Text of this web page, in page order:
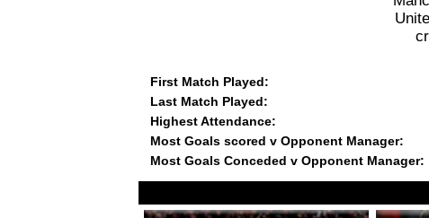
First Match Played:
Last Match Played:
Highest Attendance:
Most Goals scored v Opponent Manager:
Most Goals Conceded v Opponent Manager: